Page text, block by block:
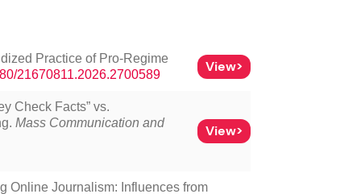
Practice of Pro-Regime
21670811.2026.2700589
View>
Check Facts” vs.
Mass Communication and View>
Online Journalism: Influences from